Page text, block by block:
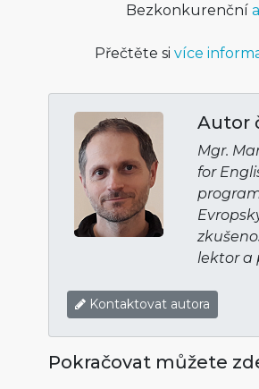
Bezkonkurenční
Přečtěte sivíce
Autor
Mgr.
for
lektor a
Kontaktovat autora
Pokračovat můžete